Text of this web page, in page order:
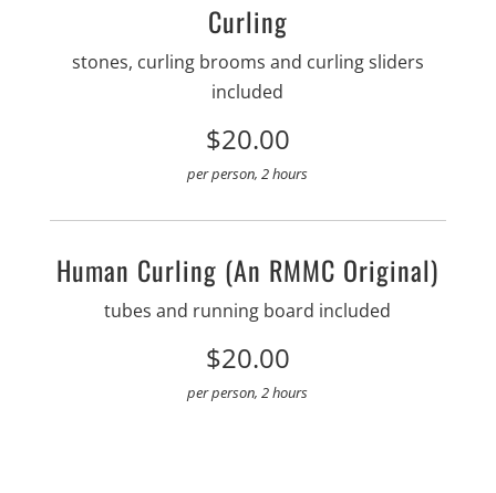
Curling
stones, curling brooms and curling sliders
included
$20.00
per person, 2 hours
Human Curling (an RMMC Original)
tubes and running board included
$20.00
per person, 2 hours